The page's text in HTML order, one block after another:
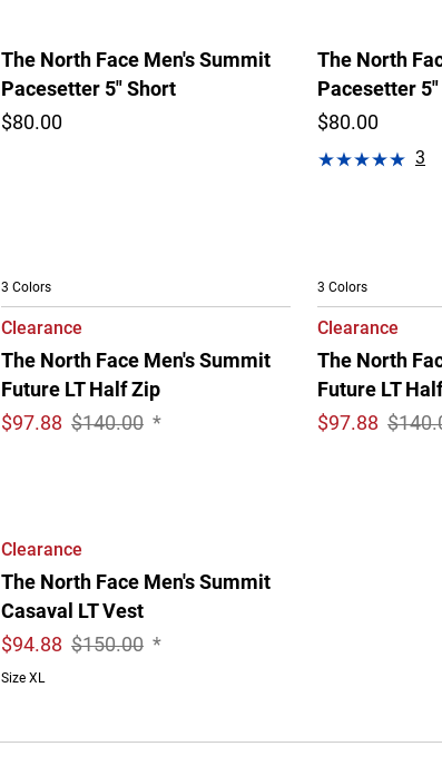
The North Face Men's Summit
Pacesetter 5" Short
$80.00
The North
Pacesetter
$80.00
3
3 Colors
Clearance
The North Face Men's Summit
Future LT Half Zip
$97.88 $140.00 *
3 Colors
Clearance
The North
Future LT
$97.88
Clearance
The North Face Men's Summit
Casaval LT Vest
$94.88 $150.00 *
Size XL